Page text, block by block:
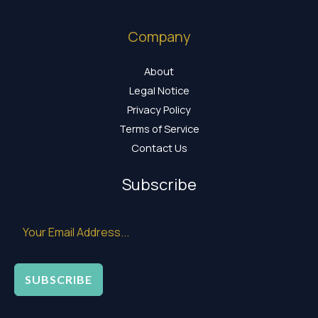
Company
About
Legal Notice
Privacy Policy
Terms of Service
Contact Us
Subscribe
SUBSCRIBE